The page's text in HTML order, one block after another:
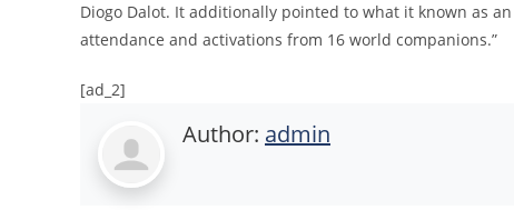
Diogo Dalot. It additionally pointed to what it known as an
attendance and activations from 16 world companions.”
[ad_2]
Author: admin